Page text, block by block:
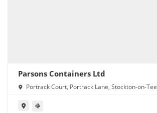
Parsons Containers Ltd
Portrack Court, Portrack Lane, Stockton-on-